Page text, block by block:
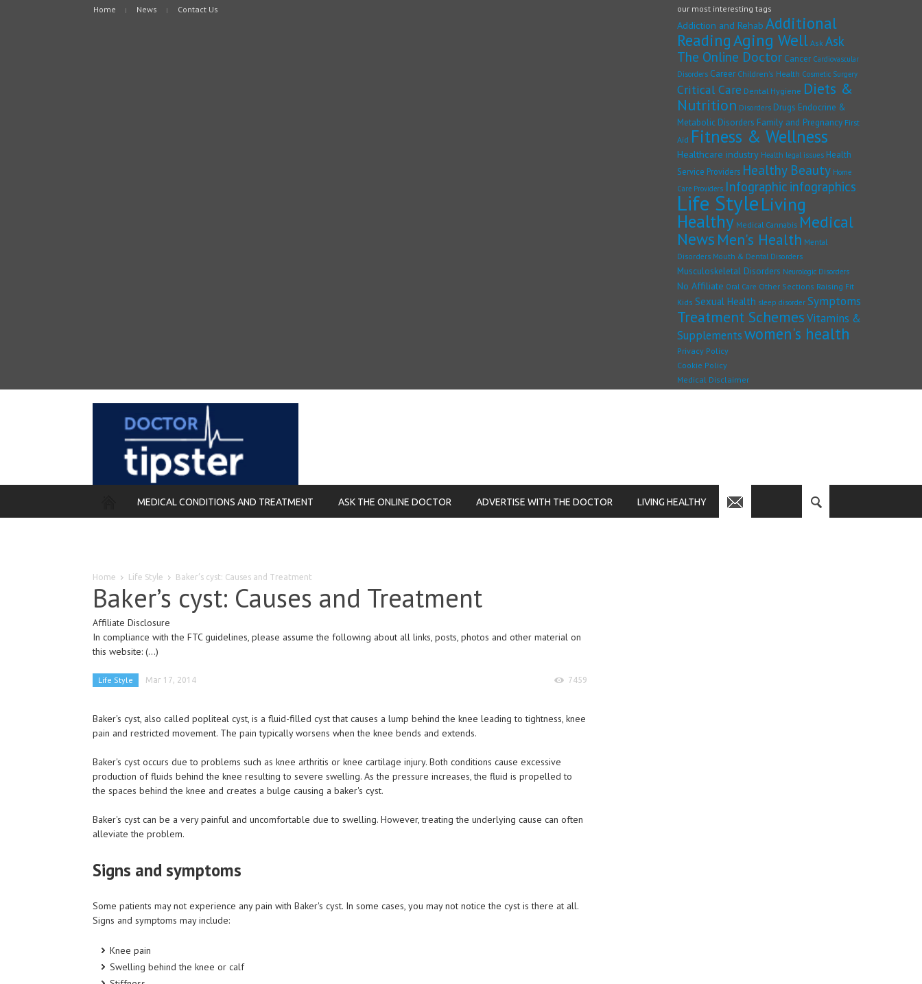
Home News Contact Us our most interesting tags
Addiction and Rehab Additional
ReadingAging Well Ask Ask
The Online Doctor Cancer Cardiovascular
Disorders Career Children's Health Cosmetic Surgery
Critical Care Dental Hygiene Diets &
Nutrition Disorders Drugs Endocrine &
Metabolic Disorders Family and Pregnancy First
Aid Fitness & Wellness
Healthcare industry Health legal issues Health
Service Providers Healthy Beauty Home
Care Providers Infographic infographics
Life StyleLiving
Healthy Medical Cannabis Medical
News Men's Health Mental
Disorders Mouth & Dental Disorders
Musculoskeletal Disorders Neurologic Disorders
No Affiliate Oral Care Other Sections Raising Fit
Kids Sexual Health sleep disorder Symptoms
Treatment SchemesVitamins &
Supplementswomen's health
Privacy Policy
Cookie Policy
Medical Disclaimer
MEDICAL CONDITIONS AND TREATMENT ASK THE ONLINE DOCTOR ADVERTISE WITH THE DOCTOR LIVING HEALTHY
Home Life Style Baker’s cyst: Causes and Treatment
Baker’s cyst: Causes and Treatment
Affiliate Disclosure
In compliance with the FTC guidelines, please assume the following about all links, posts, photos and other material on
this website: (...)
Life Style Mar 17, 2014 7459
Baker's cyst, also called popliteal cyst, is a fluid-filled cyst that causes a lump behind the knee leading to tightness, knee
pain and restricted movement. The pain typically worsens when the knee bends and extends.
Baker's cyst occurs due to problems such as knee arthritis or knee cartilage injury. Both conditions cause excessive
production of fluids behind the knee resulting to severe swelling. As the pressure increases, the fluid is propelled to
the spaces behind the knee and creates a bulge causing a baker's cyst.
Baker's cyst can be a very painful and uncomfortable due to swelling. However, treating the underlying cause can often
alleviate the problem.
Signs and symptoms
Some patients may not experience any pain with Baker's cyst. In some cases, you may not notice the cyst is there at all.
Signs and symptoms may include:
Knee pain
Swelling behind the knee or calf